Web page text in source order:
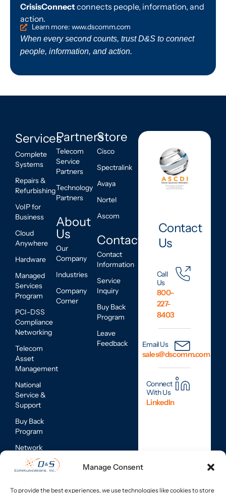
Manage Consent
To provide the best experiences, we use technologies like cookies to store
CrisisConnectconnects people, information, and
action.
Learn more: www.dscomm.com
When every second counts, trust D&S to connect
people, information, and action.
Services
Complete
Systems
Repairs &
Refurbishing
VoIP for
Business
Cloud
Anywhere
Hardware
Managed
Services
Program
PCI-DSS
Compliance
Networking
Telecom
Asset
Management
National
Service &
Support
Buy Back
Program
Network
Assessments
Mobile
Partners
Telecom
Service
Partners
Technology
Partners
About
Us
Our
Company
Industries
Company
Corner
Store
Cisco
Spectralink
Avaya
Nortel
Ascom
Contact
Contact
Information
Service
Inquiry
Buy Back
Program
Leave
Feedback
Contact
Us
Call
Us
800-
227-
8403
Email Us
sales@dscomm.com
Connect
With Us
LinkedIn